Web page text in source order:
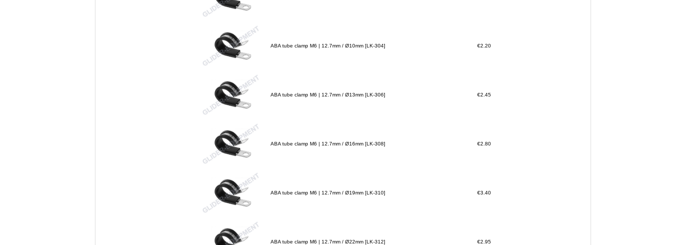
ABA tube clamp M6 | 12.7mm / Ø10mm [LK-304] €2.20
ABA tube clamp M6 | 12.7mm / Ø13mm [LK-306] €2.45
ABA tube clamp M6 | 12.7mm / Ø16mm [LK-308] €2.80
ABA tube clamp M6 | 12.7mm / Ø19mm [LK-310] €3.40
ABA tube clamp M6 | 12.7mm / Ø22mm [LK-312] €2.95